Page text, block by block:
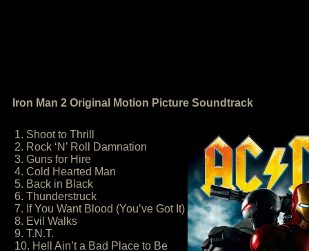
Iron Man 2 Original Motion Picture Soundtrack
1. Shoot to Thrill
2. Rock ‘N’ Roll Damnation
3. Guns for Hire
4. Cold Hearted Man
5. Back in Black
6. Thunderstruck
7. If You Want Blood (You’ve Got It)
8. Evil Walks
9. T.N.T.
10. Hell Ain’t a Bad Place to Be